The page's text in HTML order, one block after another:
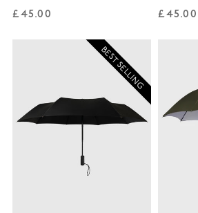
Regular price
£45.00 £45.00
BEST SELLING